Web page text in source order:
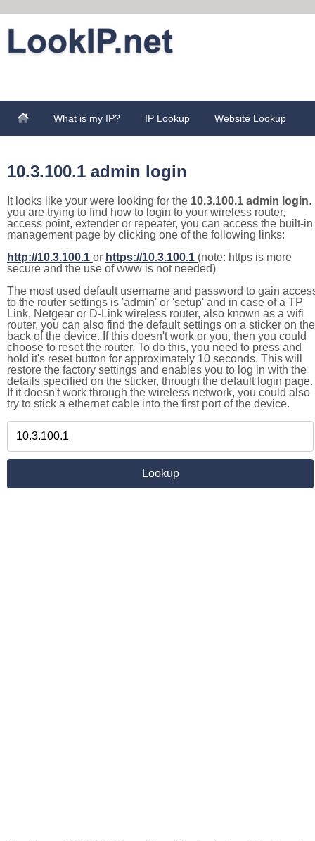
What is my IP? IP Lookup Website Lookup
10.3.100.1 admin login
It looks like your were looking for the 10.3.100.1 admin login.
you are trying to find how to login to your wireless router,
access point, extender or repeater, you can access the built-in
management page by clicking one of the following links:
http://10.3.100.1 or https://10.3.100.1 (note: https is more
secure and the use of www is not needed)
The most used default username and password to gain
to the router settings is 'admin' or 'setup' and in case of a TP
Link, Netgear or D-Link wireless router, also known as a wifi
router, you can also find the default settings on a sticker on the
back of the device. If this doesn't work or you, then you could
choose to reset the router. To do this, you need to press and
hold it's reset button for approximately 10 seconds. This will
restore the factory settings and enables you to log in with the
details specified on the sticker, through the default login page.
If it doesn't work through the wireless network, you could also
try to stick a ethernet cable into the first port of the device.